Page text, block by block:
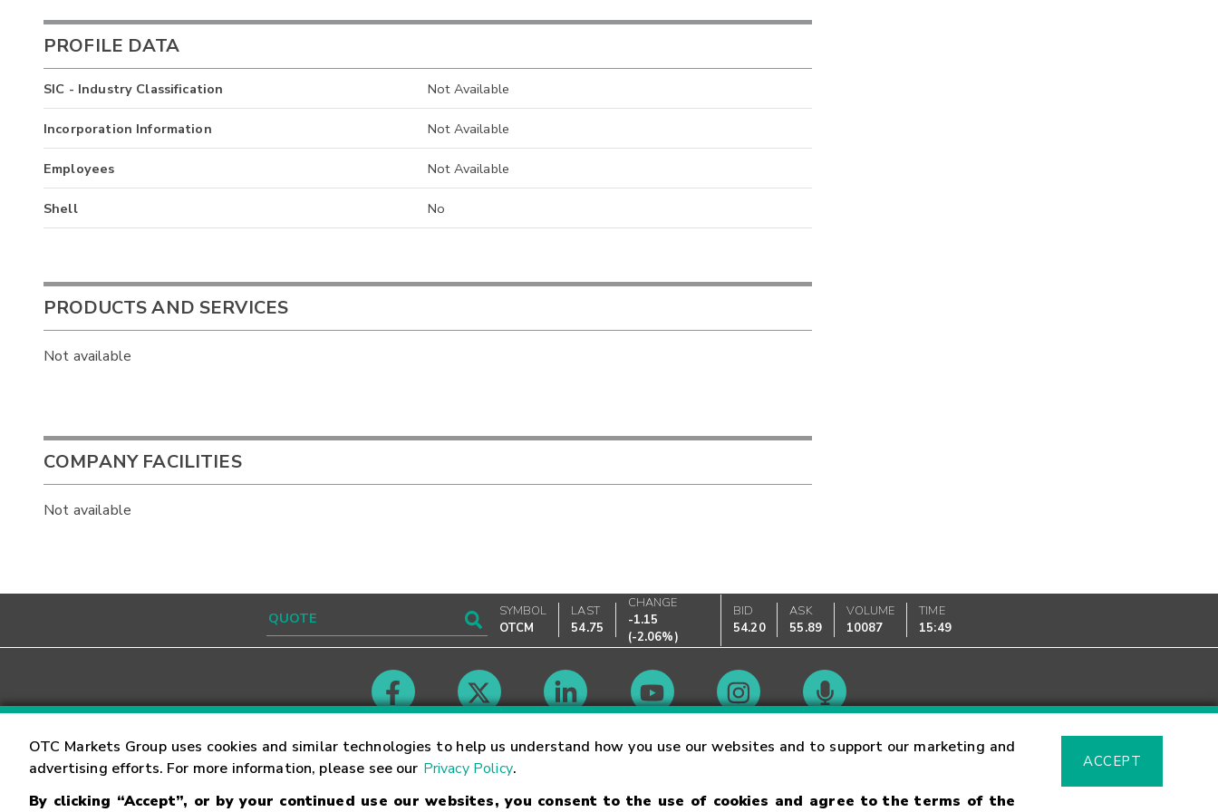
OTC Markets Group uses cookies and similar technologies to help us understand how you use our websites and to support our marketing and
advertising efforts. For more information, please see our Privacy Policy.
By clicking “Accept”, or by your continued use our websites, you consent to the use of cookies and agree to the terms of the
ACCEPT
PROFILE DATA
SIC - Industry Classification Not Available
Incorporation Information Not Available
Employees Not Available
Shell No
PRODUCTS AND SERVICES
Not available
COMPANY FACILITIES
Not available
SYMBOL
OTCM
LAST
54.75
CHANGE
-1.15
(-2.06%)
BID
54.20
ASK
55.89
VOLUME
10087
TIME
15:49
Contact Careers Market Hours Glossary